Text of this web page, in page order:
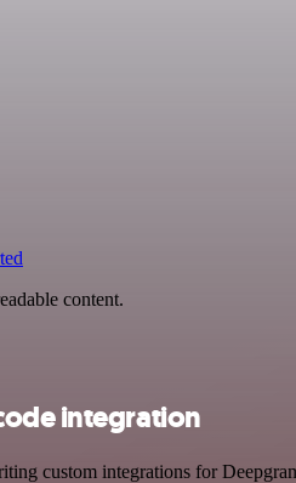
content.
integration
custom integrations for